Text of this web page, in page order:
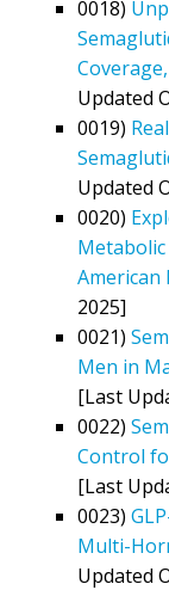
0018)
Updated
0019)
Updated
0020)
American
2025]
0021)
Men in
[Last
0022)
Control
[Last
0023)
Multi-
Updated